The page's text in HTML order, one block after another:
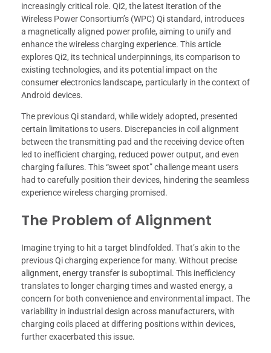
increasingly critical role. Qi2, the latest iteration of the
Wireless Power Consortium’s (WPC) Qi standard, introduces
a magnetically aligned power profile, aiming to unify and
enhance the wireless charging experience. This article
explores Qi2, its technical underpinnings, its comparison to
existing technologies, and its potential impact on the
consumer electronics landscape, particularly in the context of
Android devices.
The previous Qi standard, while widely adopted, presented
certain limitations to users. Discrepancies in coil alignment
between the transmitting pad and the receiving device often
led to inefficient charging, reduced power output, and even
charging failures. This “sweet spot” challenge meant users
had to carefully position their devices, hindering the seamless
experience wireless charging promised.
The Problem of Alignment
Imagine trying to hit a target blindfolded. That’s akin to the
previous Qi charging experience for many. Without precise
alignment, energy transfer is suboptimal. This inefficiency
translates to longer charging times and wasted energy, a
concern for both convenience and environmental impact. The
variability in industrial design across manufacturers, with
charging coils placed at differing positions within devices,
further exacerbated this issue.